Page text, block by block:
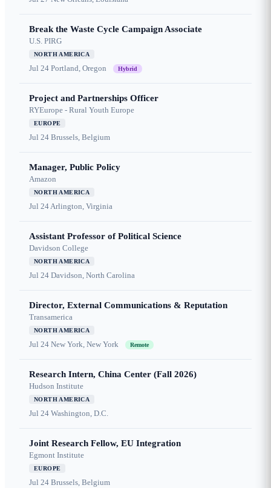
Break the Waste Cycle Campaign Associate
U.S. PIRG
NORTH AMERICA
Jul 24 Portland, Oregon Hybrid
Project and Partnerships Officer
RYEurope - Rural Youth Europe
EUROPE
Jul 24 Brussels, Belgium
Manager, Public Policy
Amazon
NORTH AMERICA
Jul 24Arlington, Virginia
Assistant Professor of Political Science
Davidson College
NORTH AMERICA
Jul 24 Davidson, North Carolina
Director, External Communications & Reputation
Transamerica
NORTH AMERICA
Jul 24 New York, New York Remote
Research Intern, China Center (Fall 2026)
Hudson Institute
NORTH AMERICA
Jul 24 Washington, D.C.
Joint Research Fellow, EU Integration
Egmont Institute
EUROPE
Jul 24 Brussels, Belgium